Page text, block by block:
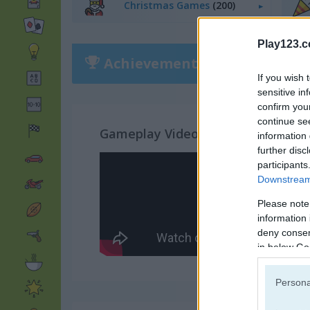
If you wish
sensitive
confirm
continue
information
further
Please
information
deny
in below
Christmas Games (200)
Achievements
Gameplay Video